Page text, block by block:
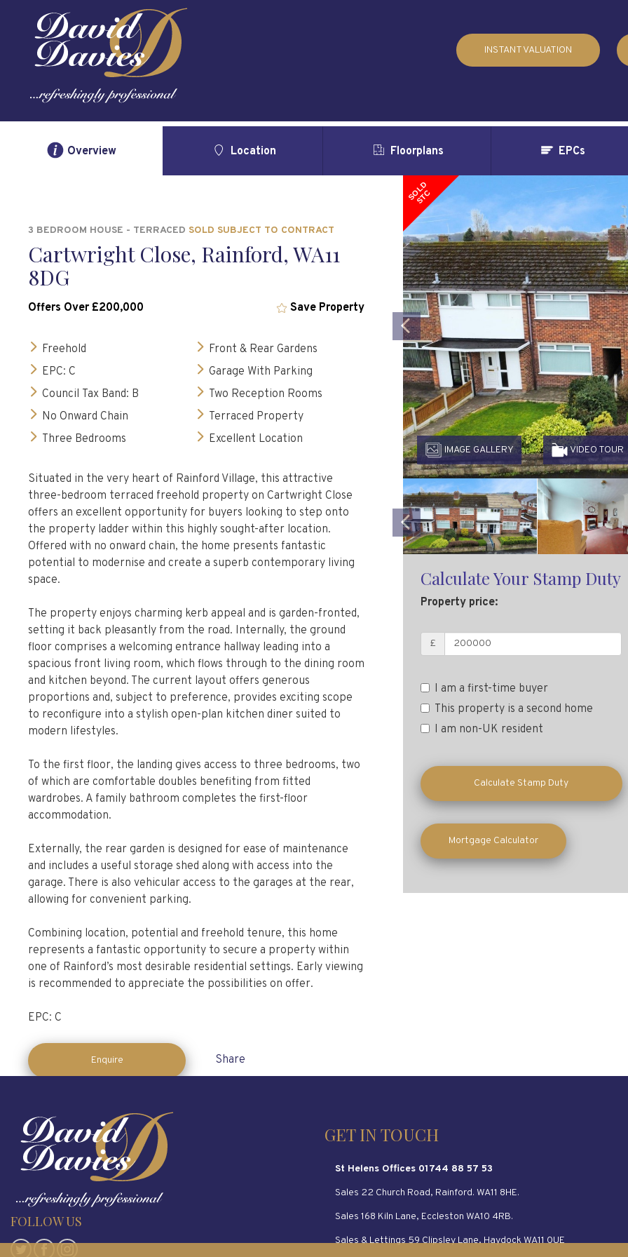
INSTANT VALUATION
Overview Location Floorplans EPCs
3 BEDROOM HOUSE - TERRACED SOLD SUBJECT TO CONTRACT
Cartwright Close, Rainford, WA11
8DG
Offers Over £200,000 Save Property
Freehold
EPC: C
Council Tax Band: B
No Onward Chain
Three Bedrooms
Front & Rear Gardens
Garage With Parking
Two Reception Rooms
Terraced Property
Excellent Location
Situated in the very heart of Rainford Village, this attractive
three-bedroom terraced freehold property on Cartwright Close
offers an excellent opportunity for buyers looking to step onto
the property ladder within this highly sought-after location.
Offered with no onward chain, the home presents fantastic
potential to modernise and create a superb contemporary living
space.
The property enjoys charming kerb appeal and is garden-fronted,
setting it back pleasantly from the road. Internally, the ground
floor comprises a welcoming entrance hallway leading into a
spacious front living room, which flows through to the dining room
and kitchen beyond. The current layout offers generous
proportions and, subject to preference, provides exciting scope
to reconfigure into a stylish open-plan kitchen diner suited to
modern lifestyles.
To the first floor, the landing gives access to three bedrooms, two
of which are comfortable doubles benefiting from fitted
wardrobes. A family bathroom completes the first-floor
accommodation.
Externally, the rear garden is designed for ease of maintenance
and includes a useful storage shed along with access into the
garage. There is also vehicular access to the garages at the rear,
allowing for convenient parking.
Combining location, potential and freehold tenure, this home
represents a fantastic opportunity to secure a property within
one of Rainford’s most desirable residential settings. Early viewing
is recommended to appreciate the possibilities on offer.
EPC: C
Enquire Share
IMAGE GALLERY VIDEO TOUR
SOLD
STC
Previous
Previous
Calculate Your Stamp Duty
Property price:
£
I am a first-time buyer
This property is a second home
I am non-UK resident
Calculate Stamp Duty
Mortgage Calculator
FOLLOW US
GET IN TOUCH
St Helens Offices 01744 88 57 53
Sales 22 Church Road, Rainford. WA11 8HE.
Sales 168 Kiln Lane, Eccleston WA10 4RB.
Sales & Lettings 59 Clipsley Lane, Haydock WA11 0UE